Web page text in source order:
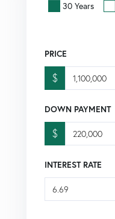
30 Years
PRICE
$
DOWN PAYMENT
$
INTEREST RATE